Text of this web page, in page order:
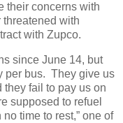
their concerns with
with
with Zupco.
since June 14, but
per bus. They give us
fail to pay us on
supposed to refuel
time to rest,” one of